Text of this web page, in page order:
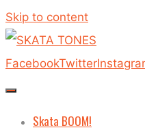
Skip to content
FacebookTwitter
Skata BOOM!